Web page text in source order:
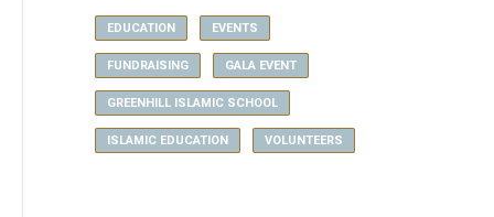
EDUCATION EVENTS
FUNDRAISING GALA EVENT
GREENHILL ISLAMIC SCHOOL
ISLAMIC EDUCATION VOLUNTEERS